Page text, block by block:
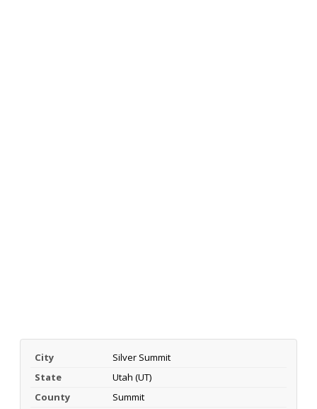
City
Silver Summit
State
Utah (UT)
County
Summit